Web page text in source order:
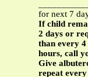
for next 7
If child
2 days or
than every 4
hours, call
Give
repeat